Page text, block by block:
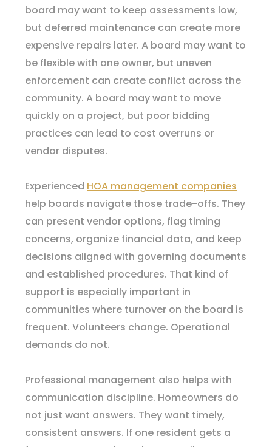
board may want to keep assessments low,
but deferred maintenance can create more
expensive repairs later. A board may want to
be flexible with one owner, but uneven
enforcement can create conflict across the
community. A board may want to move
quickly on a project, but poor bidding
practices can lead to cost overruns or
vendor disputes.
Experienced HOA management companies
help boards navigate those trade-offs. They
can present vendor options, flag timing
concerns, organize financial data, and keep
decisions aligned with governing documents
and established procedures. That kind of
support is especially important in
communities where turnover on the board is
frequent. Volunteers change. Operational
demands do not.
Professional management also helps with
communication discipline. Homeowners do
not just want answers. They want timely,
consistent answers. If one resident gets a